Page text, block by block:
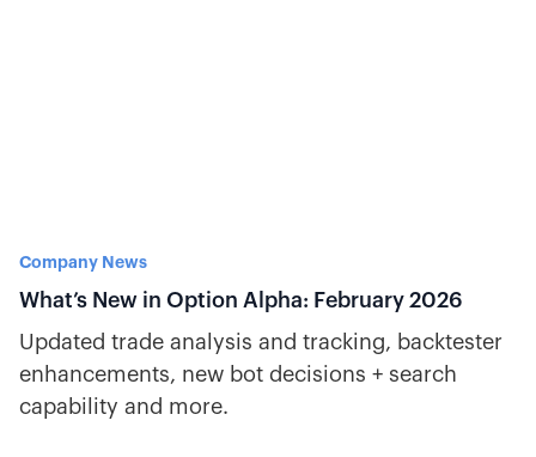
Company News
What’s New in Option Alpha: February 2026
Updated trade analysis and tracking, backtester
enhancements, new bot decisions + search
capability and more.